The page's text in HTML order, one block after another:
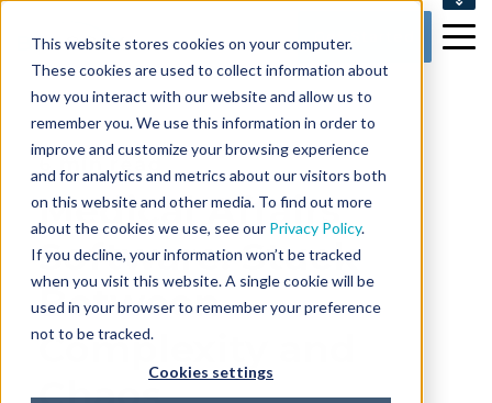
This website stores cookies on your computer.
These cookies are used to collect information about
how you interact with our website and allow us to
remember you. We use this information in order to
improve and customize your browsing experience
and for analytics and metrics about our visitors both
on this website and other media. To find out more
about the cookies we use, see our Privacy Policy.
If you decline, your information won’t be tracked
when you visit this website. A single cookie will be
used in your browser to remember your preference
not to be tracked.
Cookies settings
CONTACT US
Get Started
6 min read
Medical Affairs
Software: Stuck
Between
Complexity and